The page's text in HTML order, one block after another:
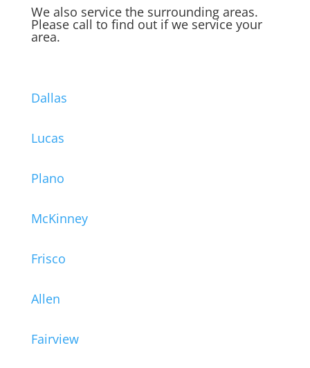
We also service the surrounding areas.
Please call to find out if we service your
area.
Dallas
Lucas
Plano
McKinney
Frisco
Allen
Fairview